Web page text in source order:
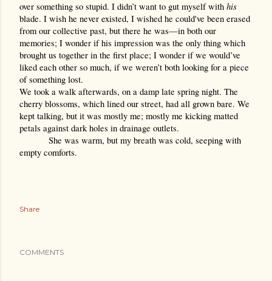
over something so stupid. I didn’t want to gut myself with
blade. I wish he never existed, I wished he could've been erased
from our collective past, but there he was—in both our
memories; I wonder if his impression was the only thing which
brought us together in the first place; I wonder if we would’ve
liked each other so much, if we weren’t both looking for a piece
of something lost.
We took a walk afterwards, on a damp late spring night. The
cherry blossoms, which lined our street, had all grown bare. We
kept talking, but it was mostly me; mostly me kicking matted
petals against dark holes in drainage outlets.
She was warm, but my breath was cold, seeping with
empty comforts.
Share
COMMENTS